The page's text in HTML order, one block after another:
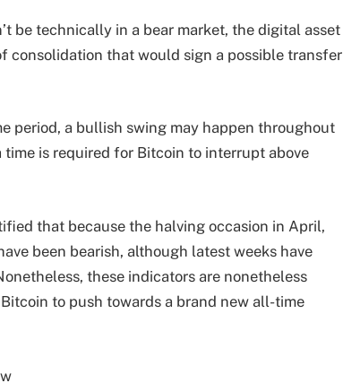
be technically in a bear market, the digital asset
consolidation that would sign a possible transfer
period, a bullish swing may happen throughout
is required for Bitcoin to interrupt above
that because the halving occasion in April,
been bearish, although latest weeks have
these indicators are nonetheless
to push towards a brand new all-time